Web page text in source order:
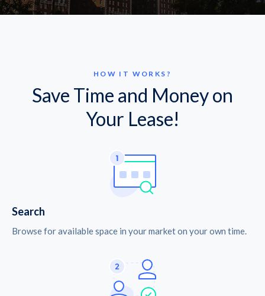
HOW IT WORKS?
Save Time and Money on
Your Lease!
Search
Browse for available space in your market on your own time.